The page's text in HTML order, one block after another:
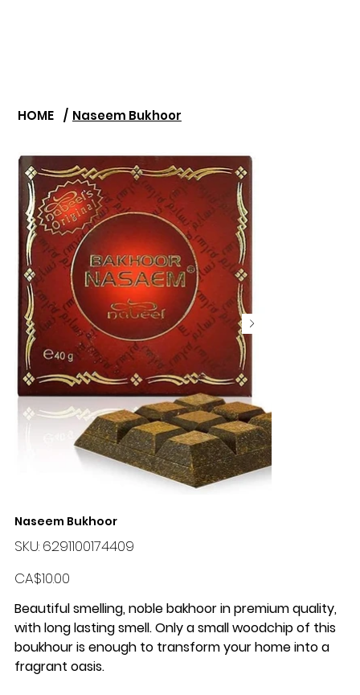
HOME / Naseem Bukhoor
Naseem Bukhoor
SKU:
SKU
6291100174409
6291100174409
Price
CA$10.00
Beautiful smelling, noble bakhoor in premium quality,
with long lasting smell. Only a small woodchip of this
boukhour is enough to transform your home into a
fragrant oasis.